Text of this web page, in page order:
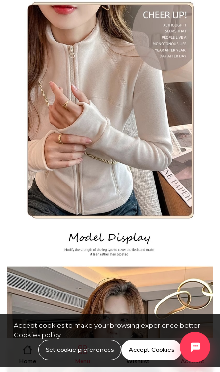
Home Menu Wishlist Account
Accept cookies to make your browsing experience better.
Cookies policy
Set cookie preferences Accept Cookies